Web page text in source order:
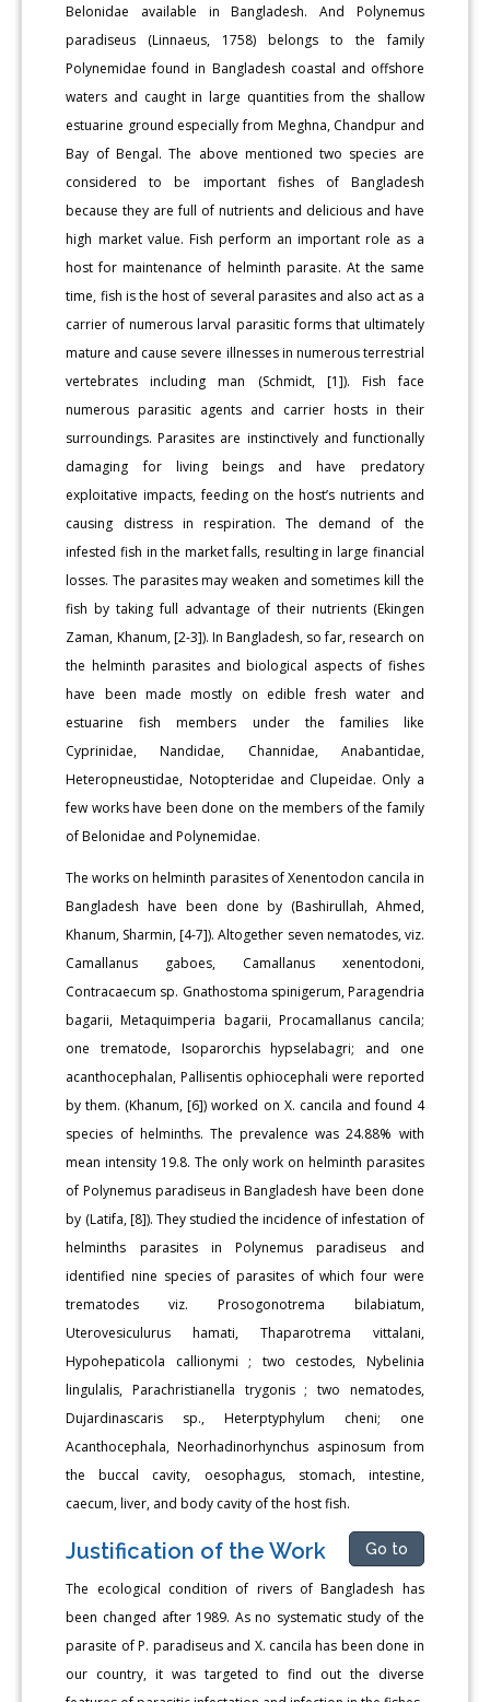
Belonidae available in Bangladesh. And Polynemus
paradiseus (Linnaeus, 1758) belongs to the family
Polynemidae found in Bangladesh coastal and offshore
waters and caught in large quantities from the shallow
estuarine ground especially from Meghna, Chandpur and
Bay of Bengal. The above mentioned two species are
considered to be important fishes of Bangladesh
because they are full of nutrients and delicious and have
high market value. Fish perform an important role as a
host for maintenance of helminth parasite. At the same
time, fish is the host of several parasites and also act as a
carrier of numerous larval parasitic forms that ultimately
mature and cause severe illnesses in numerous terrestrial
vertebrates including man (Schmidt, [1]). Fish face
numerous parasitic agents and carrier hosts in their
surroundings. Parasites are instinctively and functionally
damaging for living beings and have predatory
exploitative impacts, feeding on the host’s nutrients and
causing distress in respiration. The demand of the
infested fish in the market falls, resulting in large financial
losses. The parasites may weaken and sometimes kill the
fish by taking full advantage of their nutrients (Ekingen
Zaman, Khanum, [2-3]). In Bangladesh, so far, research on
the helminth parasites and biological aspects of fishes
have been made mostly on edible fresh water and
estuarine fish members under the families like
Cyprinidae, Nandidae, Channidae, Anabantidae,
Heteropneustidae, Notopteridae and Clupeidae. Only a
few works have been done on the members of the family
of Belonidae and Polynemidae.
The works on helminth parasites of Xenentodon cancila in
Bangladesh have been done by (Bashirullah, Ahmed,
Khanum, Sharmin, [4-7]). Altogether seven nematodes, viz.
Camallanus gaboes, Camallanus xenentodoni,
Contracaecum sp. Gnathostoma spinigerum, Paragendria
bagarii, Metaquimperia bagarii, Procamallanus cancila;
one trematode, Isoparorchis hypselabagri; and one
acanthocephalan, Pallisentis ophiocephali were reported
by them. (Khanum, [6]) worked on X. cancila and found 4
species of helminths. The prevalence was 24.88% with
mean intensity 19.8. The only work on helminth parasites
of Polynemus paradiseus in Bangladesh have been done
by (Latifa, [8]). They studied the incidence of infestation of
helminths parasites in Polynemus paradiseus and
identified nine species of parasites of which four were
trematodes viz. Prosogonotrema bilabiatum,
Uterovesiculurus hamati, Thaparotrema vittalani,
Hypohepaticola callionymi ; two cestodes, Nybelinia
lingulalis, Parachristianella trygonis ; two nematodes,
Dujardinascaris sp., Heterptyphylum cheni; one
Acanthocephala, Neorhadinorhynchus aspinosum from
the buccal cavity, oesophagus, stomach, intestine,
caecum, liver, and body cavity of the host fish.
Justification of the Work Go to
The ecological condition of rivers of Bangladesh has
been changed after 1989. As no systematic study of the
parasite of P. paradiseus and X. cancila has been done in
our country, it was targeted to find out the diverse